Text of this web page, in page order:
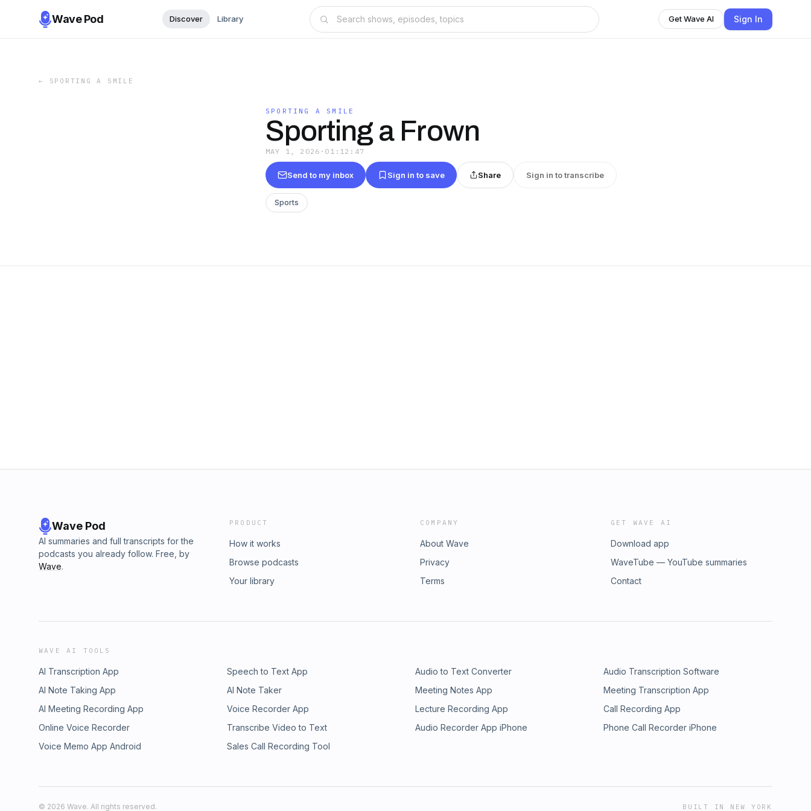
Wave Pod Discover Library Get Wave AI Sign In
← SPORTING A SMILE
SPORTING A SMILE
Sporting a Frown
MAY 1, 2026 · 01:12:47
Send to my inbox Sign in to save Share Sign in to transcribe
Sports
Wave Pod
AI summaries and full transcripts for the
podcasts you already follow. Free, by
Wave.
PRODUCT
How it works
Browse podcasts
Your library
COMPANY
About Wave
Privacy
Terms
GET WAVE AI
Download app
WaveTube — YouTube summaries
Contact
WAVE AI TOOLS
AI Transcription App Speech to Text App Audio to Text Converter
Audio Transcription Software
AI Note Taking App
AI Note Taker Meeting Notes App
Meeting Transcription App
AI Meeting Recording App
Voice Recorder App Lecture Recording App
Call Recording App
Online Voice Recorder
Transcribe Video to Text Audio Recorder App iPhone
Phone Call Recorder iPhone
Voice Memo App Android
Sales Call Recording Tool
© 2026 Wave. All rights reserved. BUILT IN NEW YORK